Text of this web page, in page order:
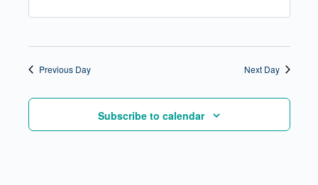
Previous Day Next Day
Subscribe to calendar